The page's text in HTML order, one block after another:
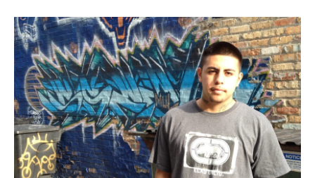
o
k
r
I
n